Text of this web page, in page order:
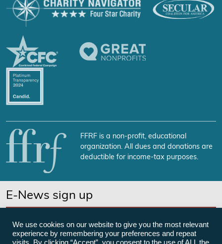
FFRF is a non-profit, educational
organization. All dues and donations are
deductible for income-tax purposes.
E-News sign up
We use cookies on our website to give you the most relevant
experience by remembering your preferences and repeat